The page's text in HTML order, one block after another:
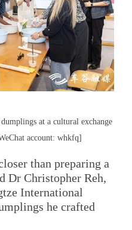
at a cultural exchange
account: whkfq]
than preparing a
Dr Christopher Reh,
International
he crafted